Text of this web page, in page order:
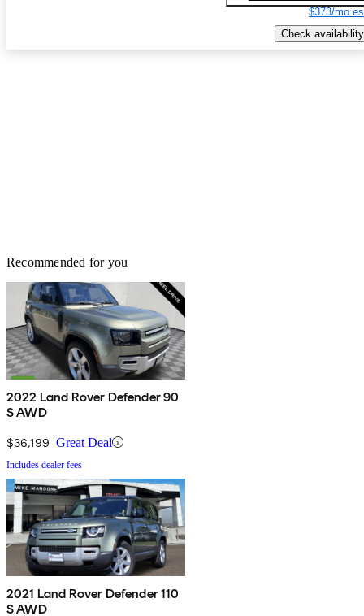
$373/mo
Check availability
Recommended for you
2022 Land Rover Defender 90
S AWD
$36,199 Great Deal
Includes dealer fees
2021 Land Rover Defender 110
S AWD